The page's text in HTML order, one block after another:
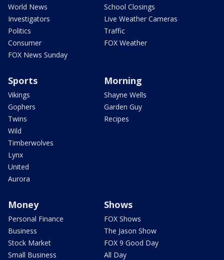
World News
Investigators
Politics
Consumer
FOX News Sunday
School Closings
Live Weather Cameras
Traffic
FOX Weather
Sports
Vikings
Gophers
Twins
Wild
Timberwolves
Lynx
United
Aurora
Morning
Shayne Wells
Garden Guy
Recipes
Money
Personal Finance
Business
Stock Market
Small Business
Shows
FOX Shows
The Jason Show
FOX 9 Good Day
All Day